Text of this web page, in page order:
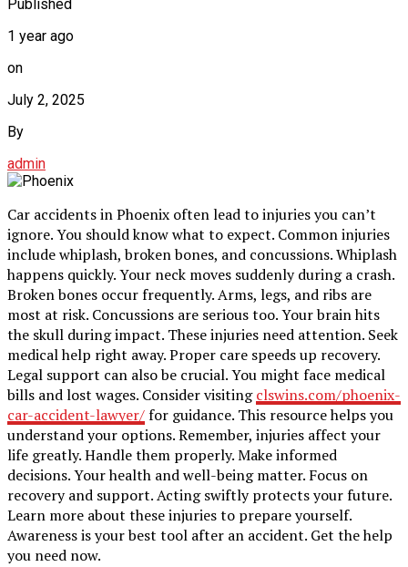
Published
1 year ago
on
July 2, 2025
By
admin
Car accidents in Phoenix often lead to injuries you can’t
ignore. You should know what to expect. Common injuries
include whiplash, broken bones, and concussions. Whiplash
happens quickly. Your neck moves suddenly during a crash.
Broken bones occur frequently. Arms, legs, and ribs are
most at risk. Concussions are serious too. Your brain hits
the skull during impact. These injuries need attention. Seek
medical help right away. Proper care speeds up recovery.
Legal support can also be crucial. You might face medical
bills and lost wages. Consider visitingclswins.com/phoenix-
car-accident-lawyer/for guidance. This resource helps you
understand your options. Remember, injuries affect your
life greatly. Handle them properly. Make informed
decisions. Your health and well-being matter. Focus on
recovery and support. Acting swiftly protects your future.
Learn more about these injuries to prepare yourself.
Awareness is your best tool after an accident. Get the help
you need now.